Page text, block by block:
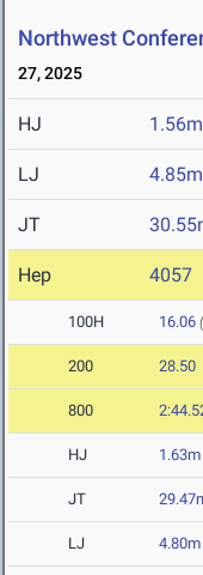
Northwest
27, 2025
HJ 1.56m
LJ 4.85m
JT
Hep 4057
100H 16.06
200 28.50
800
HJ 1.63m
JT
LJ 4.80m